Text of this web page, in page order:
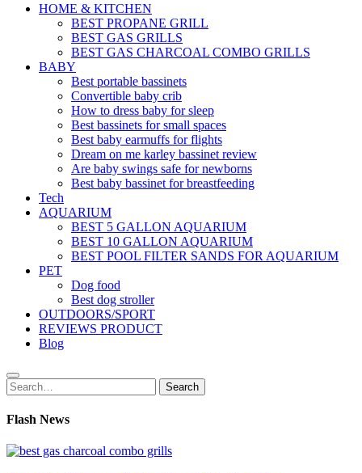
HOME & KITCHEN
BEST PROPANE GRILL
BEST GAS GRILLS
BEST GAS CHARCOAL COMBO GRILLS
BABY
Best portable bassinets
Convertible baby crib
How to dress baby for sleep
Best bassinets for small spaces
Best baby earmuffs for flights
Dream on me karley bassinet review
Are baby swings safe for newborns
Best baby bassinet for breastfeeding
Tech
AQUARIUM
BEST 5 GALLON AQUARIUM
BEST 10 GALLON AQUARIUM
BEST POOL FILTER SANDS FOR AQUARIUM
PET
Dog food
Best dog stroller
OUTDOORS/SPORT
REVIEWS PRODUCT
Blog
Search
for:
Search
Flash News